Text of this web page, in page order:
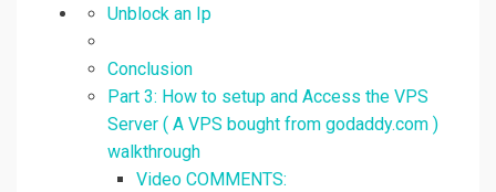
Unblock an Ip
Conclusion
Part 3: How to setup and Access the VPS
Server ( A VPS bought from godaddy.com )
walkthrough
Video COMMENTS: